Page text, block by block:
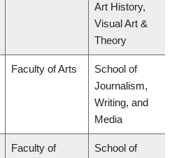
Art History,
Visual Art &
Theory
Faculty of Arts
School of
Journalism,
Writing, and
Media
Faculty of
School of